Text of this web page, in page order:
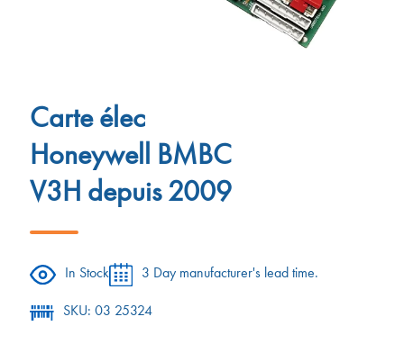
Carte élec
Honeywell BMBC
V3H depuis 2009
In Stock
3 Day manufacturer's lead time.
SKU: 03 25324